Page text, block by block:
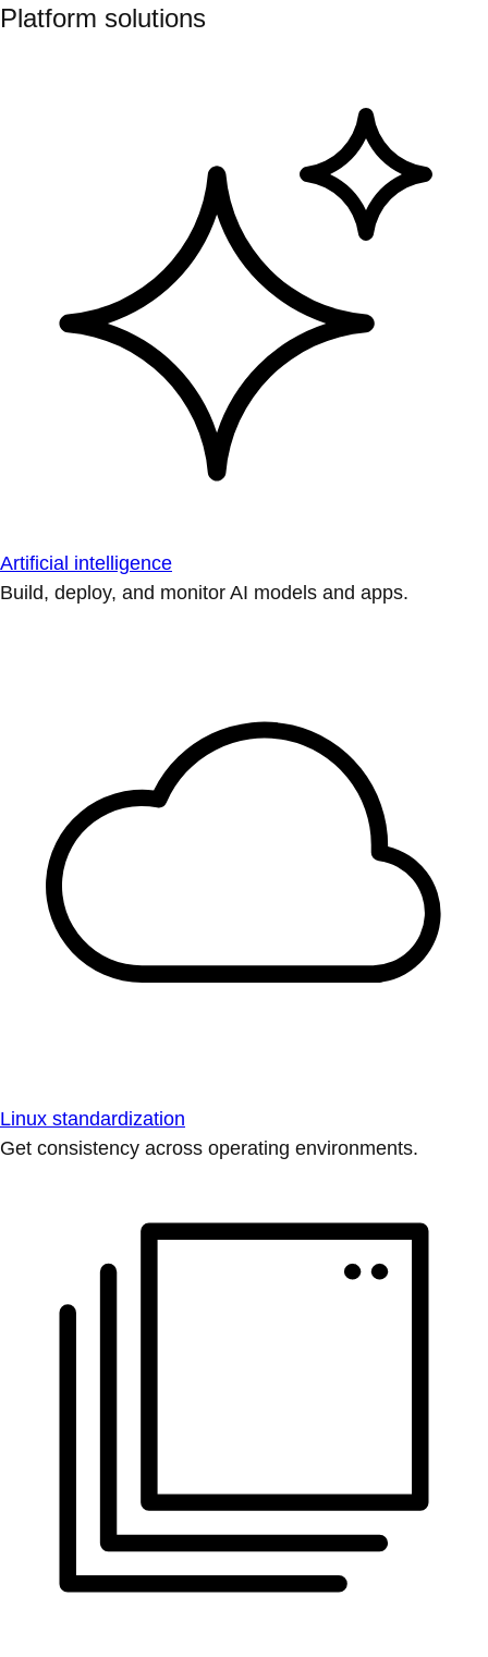
Platform solutions
Artificial intelligence
Build, deploy, and monitor AI models and apps.
Linux standardization
Get consistency across operating environments.